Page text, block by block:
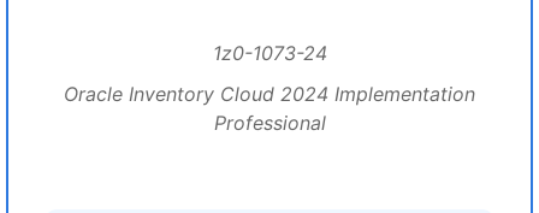
1z0-1073-24
Oracle Inventory Cloud 2024 Implementation
Professional